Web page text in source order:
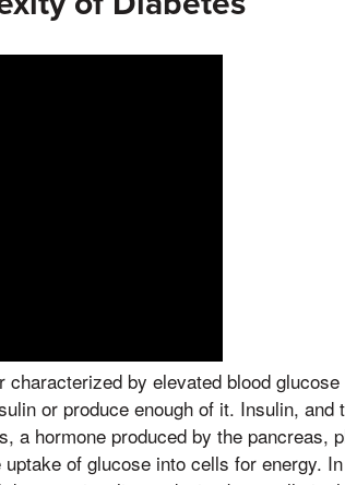
by elevated blood
or produce enough of it. Insulin, and
a hormone produced by the pancreas,
of glucose into cells for energy.